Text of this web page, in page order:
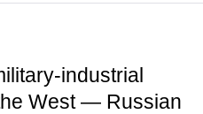
industrial
West — Russian